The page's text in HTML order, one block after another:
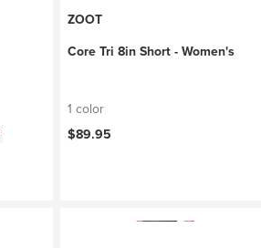
ZOOT
Core Tri 8in Short - Women's
1 color
$89.95